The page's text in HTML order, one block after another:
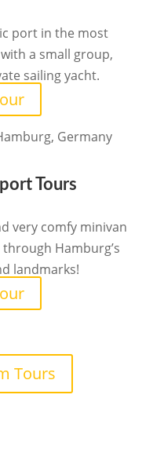
port in the most
a small group,
sailing yacht.
Tours
very comfy minivan
Hamburg’s
landmarks!
Tours